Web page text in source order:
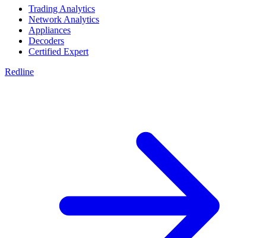
Trading Analytics
Network Analytics
Appliances
Decoders
Certified Expert
Redline